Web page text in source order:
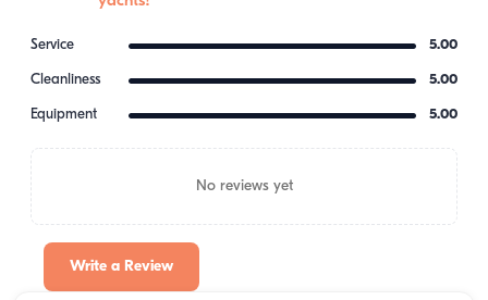
Service 5.00
Cleanliness 5.00
Equipment 5.00
No reviews yet
Write a Review